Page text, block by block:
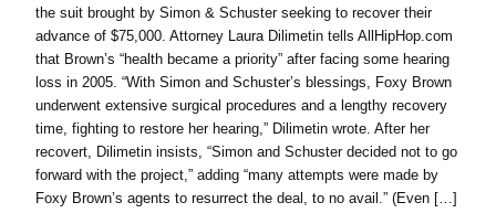
the suit brought by Simon & Schuster seeking to recover their
advance of $75,000. Attorney Laura Dilimetin tells AllHipHop.com
that Brown’s “health became a priority” after facing some hearing
loss in 2005. “With Simon and Schuster’s blessings, Foxy Brown
underwent extensive surgical procedures and a lengthy recovery
time, fighting to restore her hearing,” Dilimetin wrote. After her
recovert, Dilimetin insists, “Simon and Schuster decided not to go
forward with the project,” adding “many attempts were made by
Foxy Brown’s agents to resurrect the deal, to no avail.” (Even […]